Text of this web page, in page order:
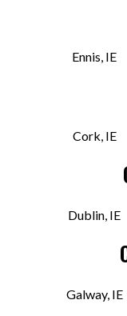
Ennis, IE
Cork, IE
Dublin, IE
Galway, IE